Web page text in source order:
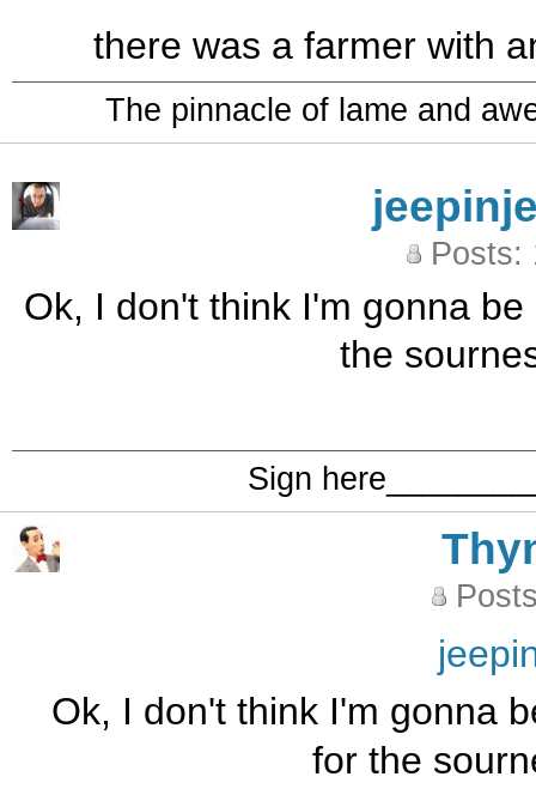
there was a farmer with
The pinnacle of lame and
Posts:
Ok, I don't think I'm gonna
the
Sign
Ok, I don't think I'm gonna
for the